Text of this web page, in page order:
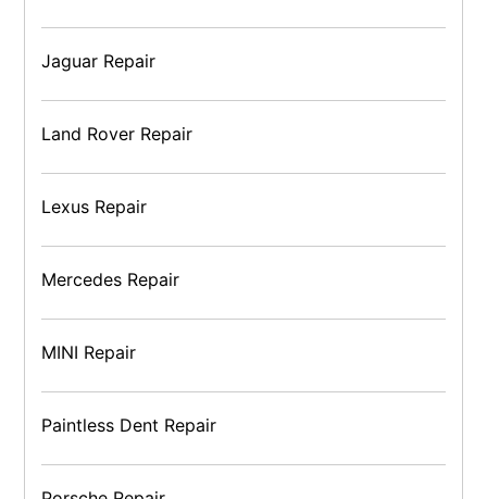
Jaguar Repair
Land Rover Repair
Lexus Repair
Mercedes Repair
MINI Repair
Paintless Dent Repair